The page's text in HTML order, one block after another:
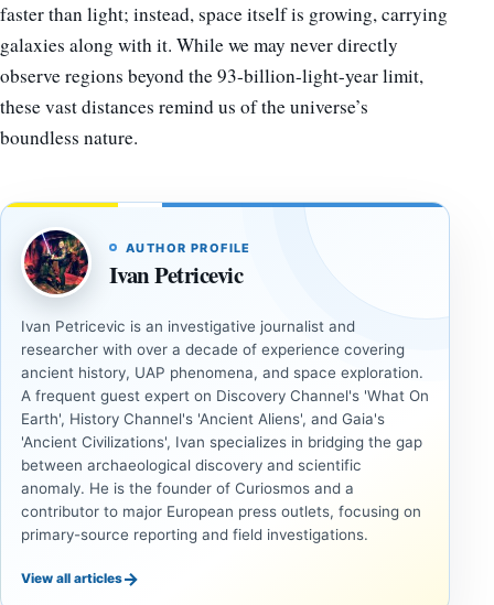
faster than light; instead, space itself is growing, carrying
galaxies along with it. While we may never directly
observe regions beyond the 93-billion-light-year limit,
these vast distances remind us of the universe’s
boundless nature.
AUTHOR PROFILE
Ivan Petricevic
Ivan Petricevic is an investigative journalist and
researcher with over a decade of experience covering
ancient history, UAP phenomena, and space exploration.
A frequent guest expert on Discovery Channel's 'What On
Earth', History Channel's 'Ancient Aliens', and Gaia's
'Ancient Civilizations', Ivan specializes in bridging the gap
between archaeological discovery and scientific
anomaly. He is the founder of Curiosmos and a
contributor to major European press outlets, focusing on
primary-source reporting and field investigations.
View all articles→